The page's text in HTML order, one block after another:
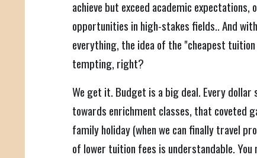
achieve but exceed academic
opportunities in high-stakes fields.. And
everything, the idea of the "cheapest
tempting, right?
We get it. Budget is a big deal. Every dollar
towards enrichment classes, that coveted
family holiday (when we can finally travel
of lower tuition fees is understandable.